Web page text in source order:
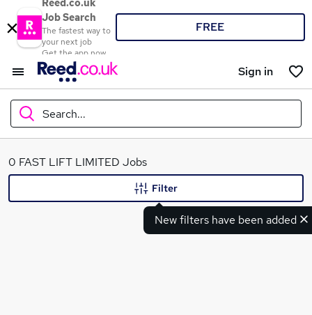
Reed.co.uk
Job Search
The fastest way to
your next job
Get the app now
FREE
Sign in
Search...
What
0 FAST LIFT LIMITED Jobs
New filters have been added
Filter